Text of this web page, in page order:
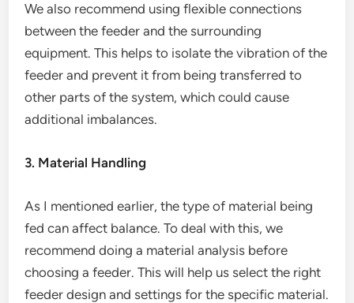
We also recommend using flexible connections
between the feeder and the surrounding
equipment. This helps to isolate the vibration of the
feeder and prevent it from being transferred to
other parts of the system, which could cause
additional imbalances.
3. Material Handling
As I mentioned earlier, the type of material being
fed can affect balance. To deal with this, we
recommend doing a material analysis before
choosing a feeder. This will help us select the right
feeder design and settings for the specific material.